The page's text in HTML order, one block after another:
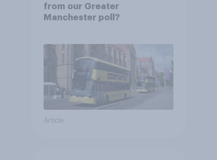
from our Greater
Manchester poll?
Article